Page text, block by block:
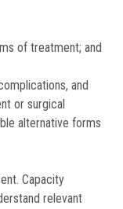
of treatment; and
and
or surgical
alternative forms
Capacity
relevant